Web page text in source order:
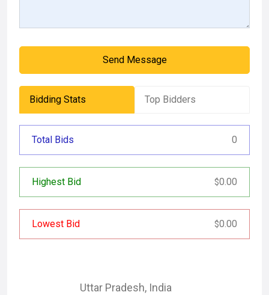
Send Message
Bidding Stats Top Bidders
Total Bids 0
Highest Bid $0.00
Lowest Bid $0.00
Uttar Pradesh, India